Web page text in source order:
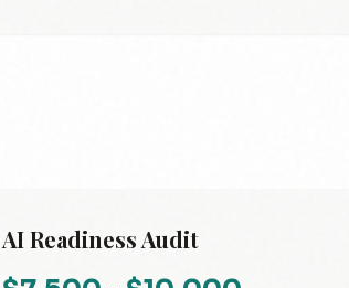
AI Readiness Audit